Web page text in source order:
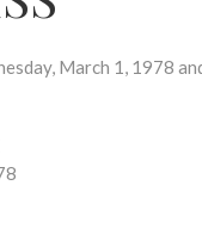
March 1, 1978